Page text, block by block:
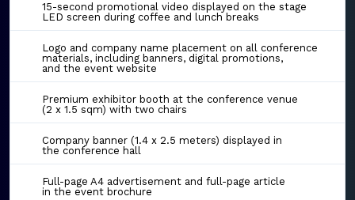
15-second promotional video displayed on the stage
LED screen during coffee and lunch breaks
Logo and company name placement on all conference
materials, including banners, digital promotions,
and the event website
Premium exhibitor booth at the conference venue
(2 x 1.5 sqm) with two chairs
Company banner (1.4 x 2.5 meters) displayed in
the conference hall
Full-page A4 advertisement and full-page article
in the event brochure